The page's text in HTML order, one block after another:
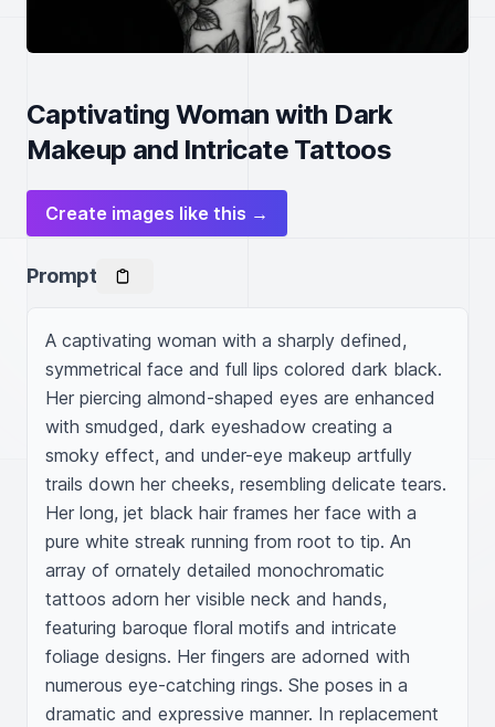
Captivating Woman with Dark
Makeup and Intricate Tattoos
Create images like this →
Prompt
A captivating woman with a sharply defined,
symmetrical face and full lips colored dark black.
Her piercing almond-shaped eyes are enhanced
with smudged, dark eyeshadow creating a
smoky effect, and under-eye makeup artfully
trails down her cheeks, resembling delicate tears.
Her long, jet black hair frames her face with a
pure white streak running from root to tip. An
array of ornately detailed monochromatic
tattoos adorn her visible neck and hands,
featuring baroque floral motifs and intricate
foliage designs. Her fingers are adorned with
numerous eye-catching rings. She poses in a
dramatic and expressive manner. In replacement